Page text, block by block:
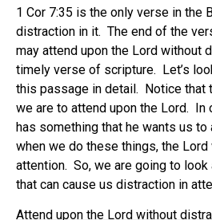
1 Cor 7:35 is the only verse in the
distraction in it. The end of the
may attend upon the Lord without
timely verse of scripture. Let’s
this passage in detail. Notice that
we are to attend upon the Lord. In
has something that he wants us
when we do these things, the
attention. So, we are going to
that can cause us distraction in
Attend upon the Lord without